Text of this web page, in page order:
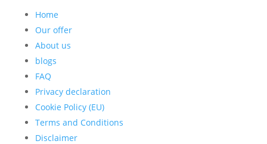
Home
Our offer
About us
blogs
FAQ
Privacy declaration
Cookie Policy (EU)
Terms and Conditions
Disclaimer